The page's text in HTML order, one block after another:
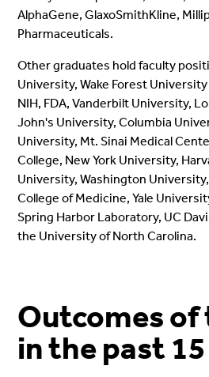
AlphaGene, GlaxoSmithKline,
Pharmaceuticals.
Other graduates hold faculty
University, Wake Forest
NIH, FDA, Vanderbilt University,
John's University, Columbia
University, Mt. Sinai Medical
College, New York University,
University, Washington
College of Medicine, Yale
Spring Harbor Laboratory, UC
the University of North Carolina.
Outcomes of
in the past